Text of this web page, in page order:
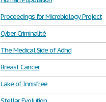
Proceedings for Microbiology Project
Cyber Criminalité
The Medical Side of Adhd
Breast Cancer
Lake of Innisfree